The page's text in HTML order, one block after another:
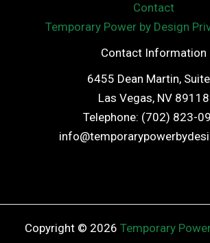
Contact
Temporary Power by Design
Contact Information
6455 Dean Martin,
Las Vegas, NV 89118
Telephone: (702) 823-
Copyright © 2026 Temporary